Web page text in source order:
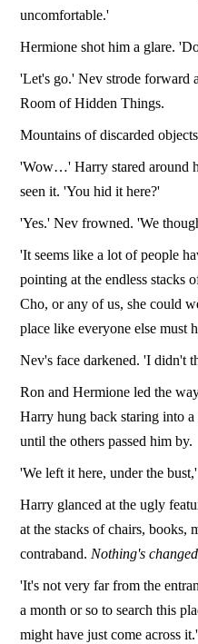
uncomfortable.'
Hermione shot him a glare.
'Let's go.' Nev strode forward
Room of Hidden Things.
Mountains of discarded
'Wow…' Harry stared around
seen it. 'You hid it here?'
'Yes.' Nev frowned. 'We
'It seems like a lot of people
pointing at the endless stacks
Cho, or any of us, she could
place like everyone else must
Nev's face darkened. 'I didn't
Ron and Hermione led the
Harry hung back staring into
until the others passed him by.
'We left it here, under the
Harry glanced at the ugly
at the stacks of chairs, books,
contraband. Nothing's
'It's not very far from the
a month or so to search this
might have just come across it.'